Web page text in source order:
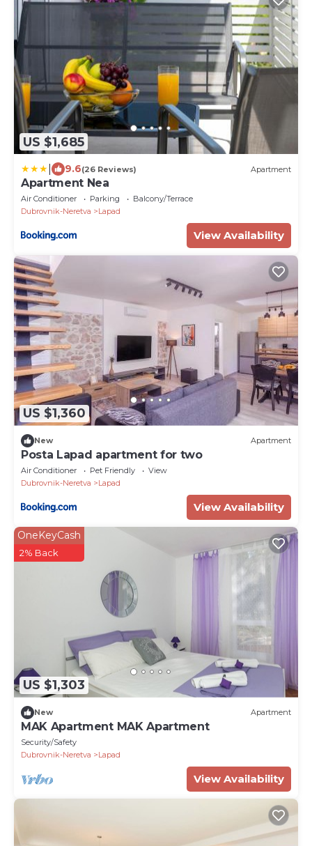
US $1,685
9.6(26 Reviews) Apartment
Apartment Nea
Air Conditioner Parking
Balcony/Terrace
Dubrovnik-Neretva
Lapad
View Availability
US $1,360
New Apartment
Posta Lapad apartment for two
Air Conditioner Pet Friendly
View
Dubrovnik-Neretva
Lapad
View Availability
US $1,303
OneKeyCash
2% Back
New Apartment
MAK Apartment MAK Apartment
Security/Safety
Dubrovnik-Neretva
Lapad
View Availability